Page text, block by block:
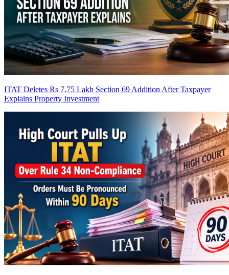
ITAT Deletes Rs 7.75 Lakh Section 69 Addition After Taxpayer
Explains Property Investment